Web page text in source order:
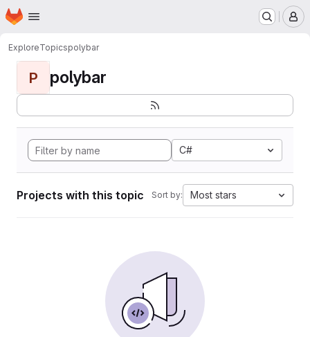
Skip to main content
Homepage
ExploreTopicspolybar
P polybar
C#
Projects with this topic Sort by: Most stars